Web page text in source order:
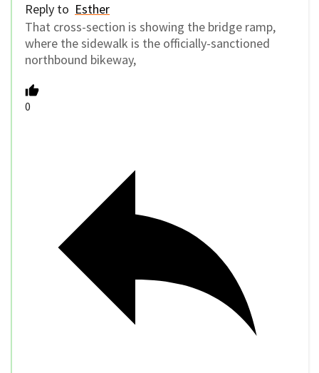
Reply to Esther
That cross-section is showing the bridge ramp,
where the sidewalk is the officially-sanctioned
northbound bikeway,
0